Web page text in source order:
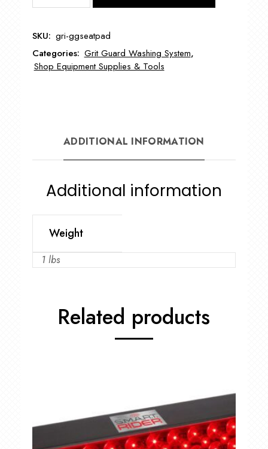
GRI-
GGSEATPAD
quantity
SKU: gri-ggseatpad
Categories: Grit Guard Washing System,
Shop Equipment Supplies & Tools
ADDITIONAL INFORMATION
Additional information
Weight
1 lbs
Related products